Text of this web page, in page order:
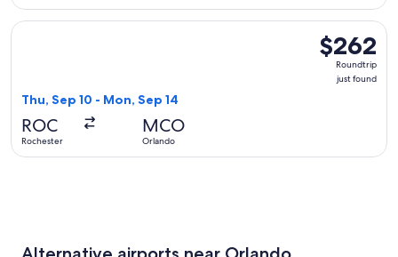
$262
Roundtrip,
just
$262
Roundtrip
just found
Thu, Sep 10 - Mon, Sep 14
ROC
Rochester
MCO
Orlando
Select United flight, departing Thu, Sep 10 from